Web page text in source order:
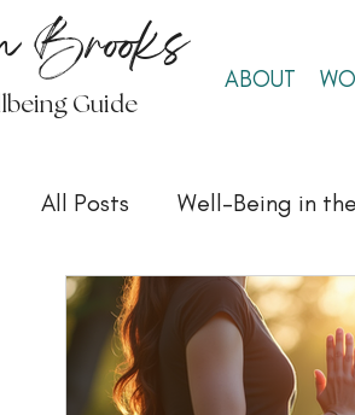
Brooks
Guide
ABOUT
All Posts Well-Being in
Well-Being & Self-Care